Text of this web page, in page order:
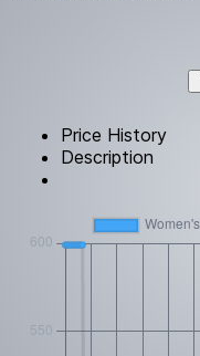
Price History
Description